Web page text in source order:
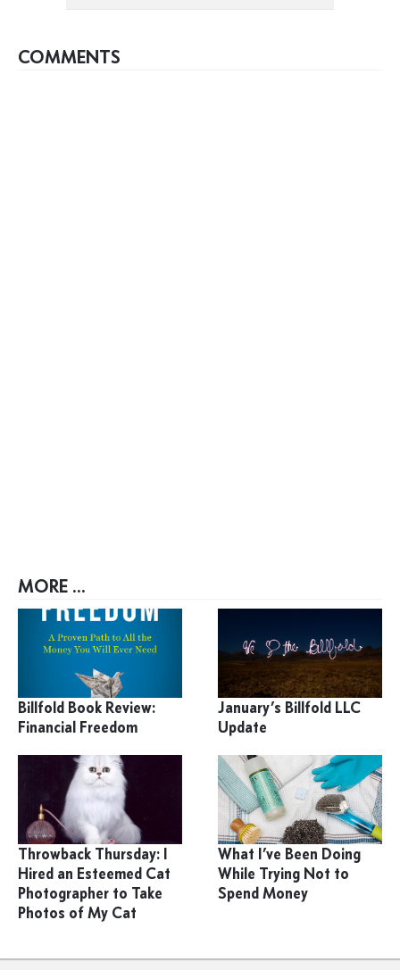
COMMENTS
MORE ...
Billfold Book Review:
Financial Freedom
January’s Billfold LLC
Update
Throwback Thursday: I
Hired an Esteemed Cat
Photographer to Take
Photos of My Cat
What I’ve Been Doing
While Trying Not to
Spend Money